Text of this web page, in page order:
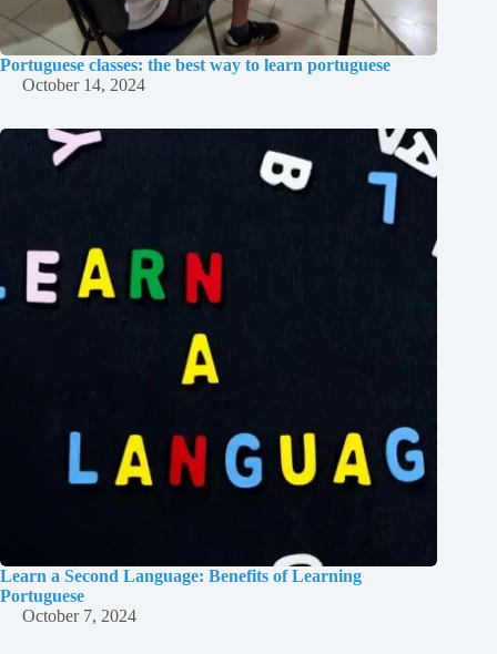
Portuguese classes: the best way to learn portuguese
October 14, 2024
Learn a Second Language: Benefits of Learning
Portuguese
October 7, 2024